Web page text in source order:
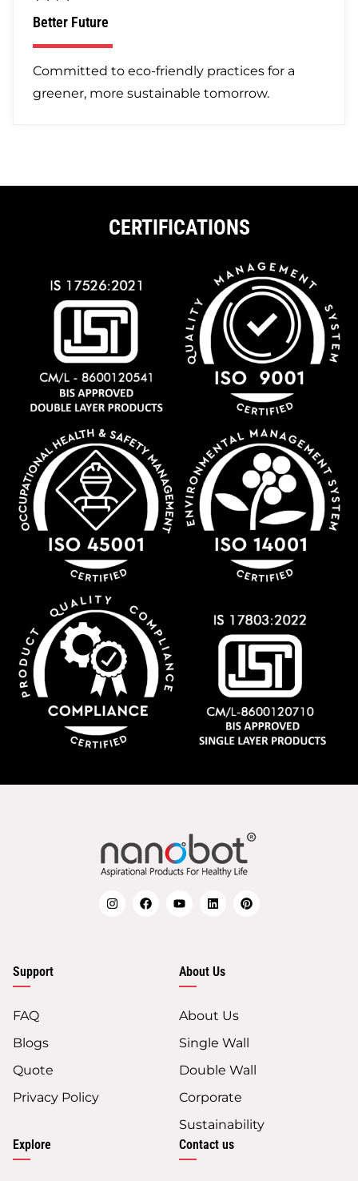
Better Future
Committed to eco-friendly practices for a
greener, more sustainable tomorrow.
CERTIFICATIONS
Support
FAQ
Blogs
Quote
Privacy Policy
About Us
About Us
Single Wall
Double Wall
Corporate
Sustainability
Explore
Contact us